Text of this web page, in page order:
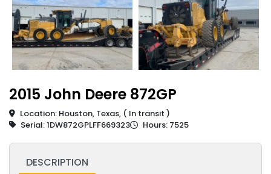
2015 John Deere 872GP
Location: Houston, Texas, ( In transit )
Serial: 1DW872GPLFF669323
Hours: 7525
DESCRIPTION